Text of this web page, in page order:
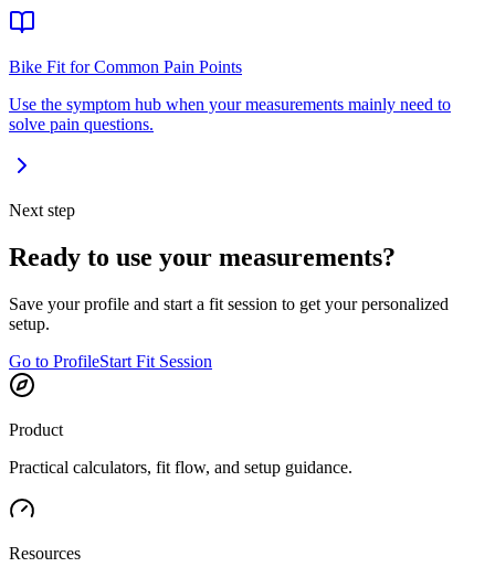
Bike Fit for Common Pain Points
Use the symptom hub when your measurements mainly need to
solve pain questions.
Next step
Ready to use your measurements?
Save your profile and start a fit session to get your personalized
setup.
Go to ProfileStart Fit Session
Product
Practical calculators, fit flow, and setup guidance.
Resources